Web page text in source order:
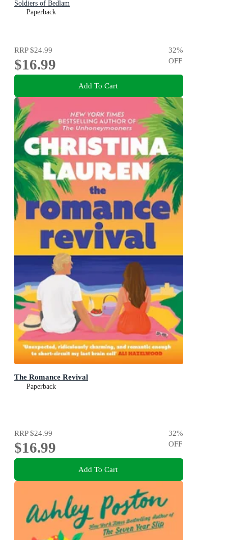
Soldiers of Bedlam
Paperback
RRP$24.99
$16.99
32%
OFF
Add To Cart
The Romance Revival
Paperback
RRP$24.99
$16.99
32%
OFF
Add To Cart